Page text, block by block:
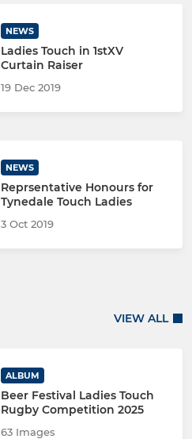
NEWS
Ladies Touch in 1stXV
Curtain Raiser
19 Dec 2019
NEWS
Reprsentative Honours for
Tynedale Touch Ladies
3 Oct 2019
VIEW ALL
ALBUM
Beer Festival Ladies Touch
Rugby Competition 2025
63 Images